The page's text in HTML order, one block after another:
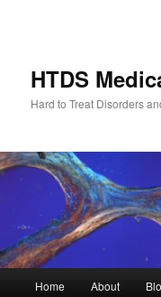
HTDS
Hard to Treat Disorders
Home About